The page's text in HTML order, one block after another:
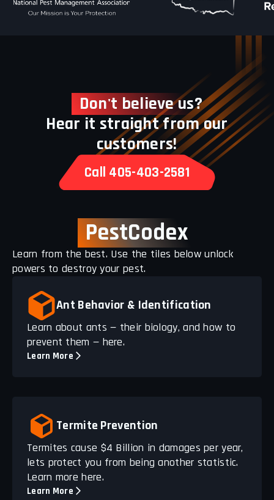
Don't believe us?
Hear it straight from our
customers!
Call 405-403-2581
PestCodex
Learn from the best. Use the tiles below unlock
powers to destroy your pest.
Ant Behavior & Identification
Learn about ants — their biology, and how to
prevent them — here.
Learn More
Termite Prevention
Termites cause $4 Billion in damages per year,
lets protect you from being another statistic.
Learn more here.
Learn More